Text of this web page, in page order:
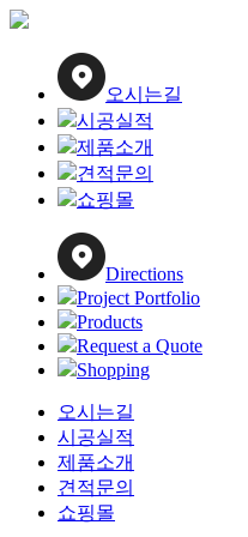
오시는길
시공실적
제품소개
견적문의
쇼핑몰
Directions
Project Portfolio
Products
Request a Quote
Shopping
오시는길
시공실적
제품소개
견적문의
쇼핑몰